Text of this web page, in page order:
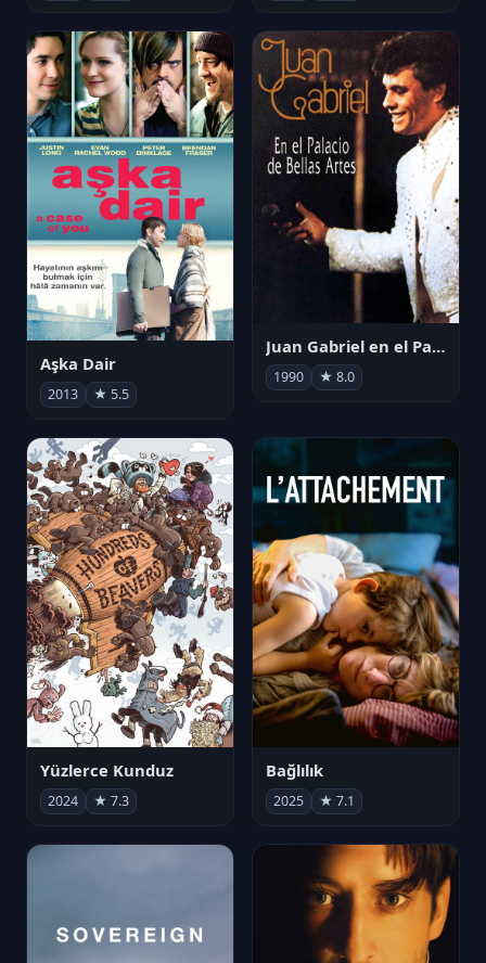
Aşka Dair
2013 ★ 5.5
Juan Gabriel en el Palacio de Bellas Artes
1990 ★ 8.0
Yüzlerce Kunduz
2024 ★ 7.3
Bağlılık
2025 ★ 7.1